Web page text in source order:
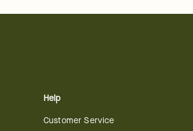
Help
Customer Service